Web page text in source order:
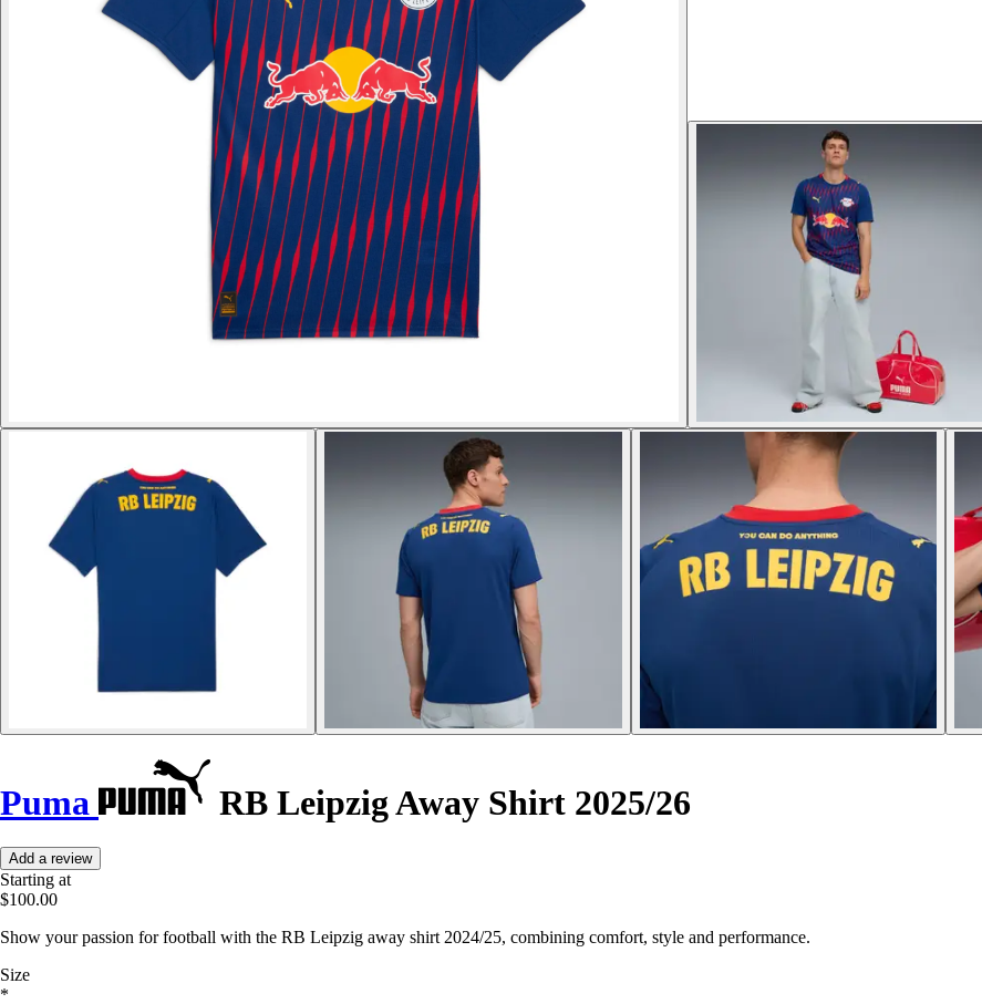
Puma RB Leipzig Away Shirt 2025/26
Add a review
Starting at
$100.00
Show your passion for football with the RB Leipzig away shirt 2024/25, combining comfort, style and performance.
Size
*